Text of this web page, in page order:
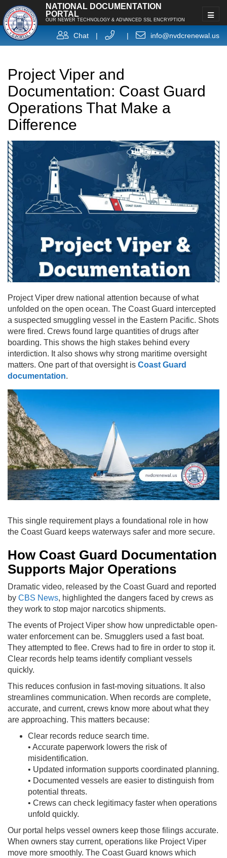
NATIONAL DOCUMENTATION
PORTAL
OUR NEWER TECHNOLOGY & ADVANCED SSL ENCRYPTION
Chat | | info@nvdcrenewal.us
Project Viper and
Documentation: Coast Guard
Operations That Make a
Difference
Project Viper drew national attention because of what
unfolded on the open ocean. The Coast Guard intercepted
a suspected smuggling vessel in the Eastern Pacific. Shots
were fired. Crews found large quantities of drugs after
boarding. This shows the high stakes behind every
interdiction. It also shows why strong maritime oversight
matters. One part of that oversight is Coast Guard
documentation.
This single requirement plays a foundational role in how
the Coast Guard keeps waterways safer and more secure.
How Coast Guard Documentation
Supports Major Operations
Dramatic video, released by the Coast Guard and reported
by CBS News, highlighted the dangers faced by crews as
they work to stop major narcotics shipments.
The events of Project Viper show how unpredictable open-
water enforcement can be. Smugglers used a fast boat.
They attempted to flee. Crews had to fire in order to stop it.
Clear records help teams identify compliant vessels
quickly.
This reduces confusion in fast-moving situations. It also
streamlines communication. When records are complete,
accurate, and current, crews know more about what they
are approaching. This matters because:
Clear records reduce search time.
• Accurate paperwork lowers the risk of
misidentification.
• Updated information supports coordinated planning.
• Documented vessels are easier to distinguish from
potential threats.
• Crews can check legitimacy faster when operations
unfold quickly.
Our portal helps vessel owners keep those filings accurate.
When owners stay current, operations like Project Viper
move more smoothly. The Coast Guard knows which